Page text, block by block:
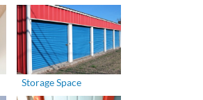
Storage Space